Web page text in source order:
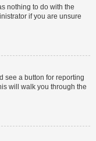
nothing to do with the
if you are unsure
see a button for reporting
will walk you through the